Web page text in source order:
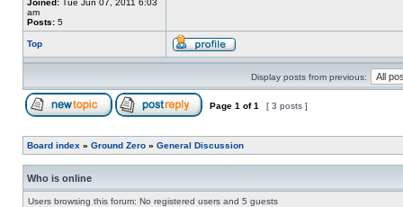
Joined: Tue Jun 07, 2011 6:03
am
Posts: 5
Top
Display posts from previous:
Page 1 of1 [ 3 posts ]
Board index » Ground Zero » General Discussion
Who is online
Users browsing this forum: No registered users and 5 guests